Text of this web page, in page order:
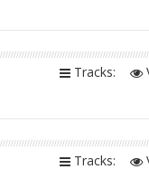
Tracks:
Tracks: